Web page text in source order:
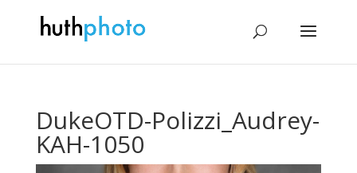
DukeOTD-Polizzi_Audrey-
KAH-1050